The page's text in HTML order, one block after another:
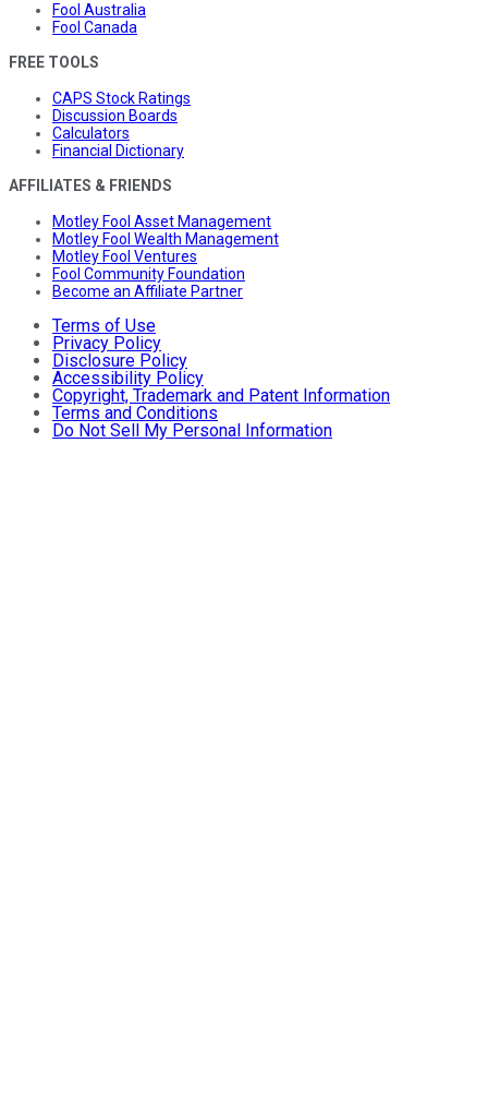
Fool Australia
Fool Canada
FREE TOOLS
CAPS Stock Ratings
Discussion Boards
Calculators
Financial Dictionary
AFFILIATES & FRIENDS
Motley Fool Asset Management
Motley Fool Wealth Management
Motley Fool Ventures
Fool Community Foundation
Become an Affiliate Partner
Terms of Use
Privacy Policy
Disclosure Policy
Accessibility Policy
Copyright, Trademark and Patent Information
Terms and Conditions
Do Not Sell My Personal Information